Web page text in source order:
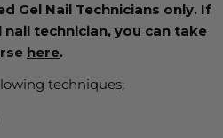
Gel Nail Technicians only. If
technician, you can take
here.
techniques;